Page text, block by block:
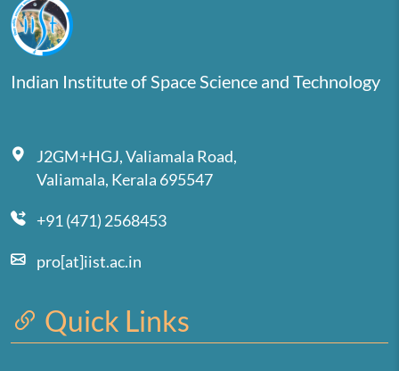
Indian Institute of Space Science and Technology
J2GM+HGJ, Valiamala Road,
Valiamala, Kerala 695547
+91 (471) 2568453
pro[at]iist.ac.in
Quick Links